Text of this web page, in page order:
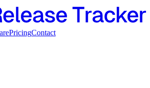
PricingContact